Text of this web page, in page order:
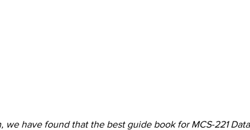
we have found that the best guide book for MCS-221